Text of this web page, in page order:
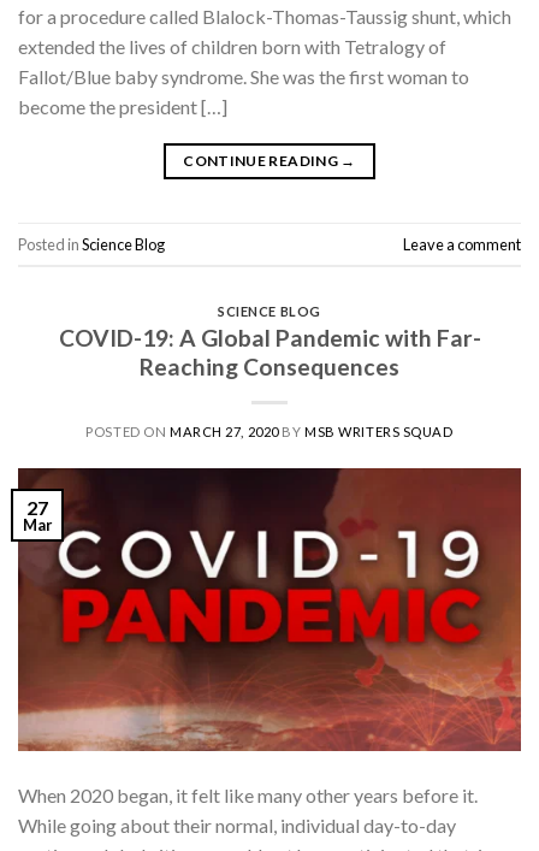
for a procedure called Blalock-Thomas-Taussig shunt, which
extended the lives of children born with Tetralogy of
Fallot/Blue baby syndrome. She was the first woman to
become the president […]
CONTINUE READING →
Posted inScience Blog Leave a comment
SCIENCE BLOG
COVID-19: A Global Pandemic with Far-
Reaching Consequences
POSTED ON MARCH 27, 2020BYMSB WRITERS SQUAD
27
Mar
When 2020 began, it felt like many other years before it.
While going about their normal, individual day-to-day